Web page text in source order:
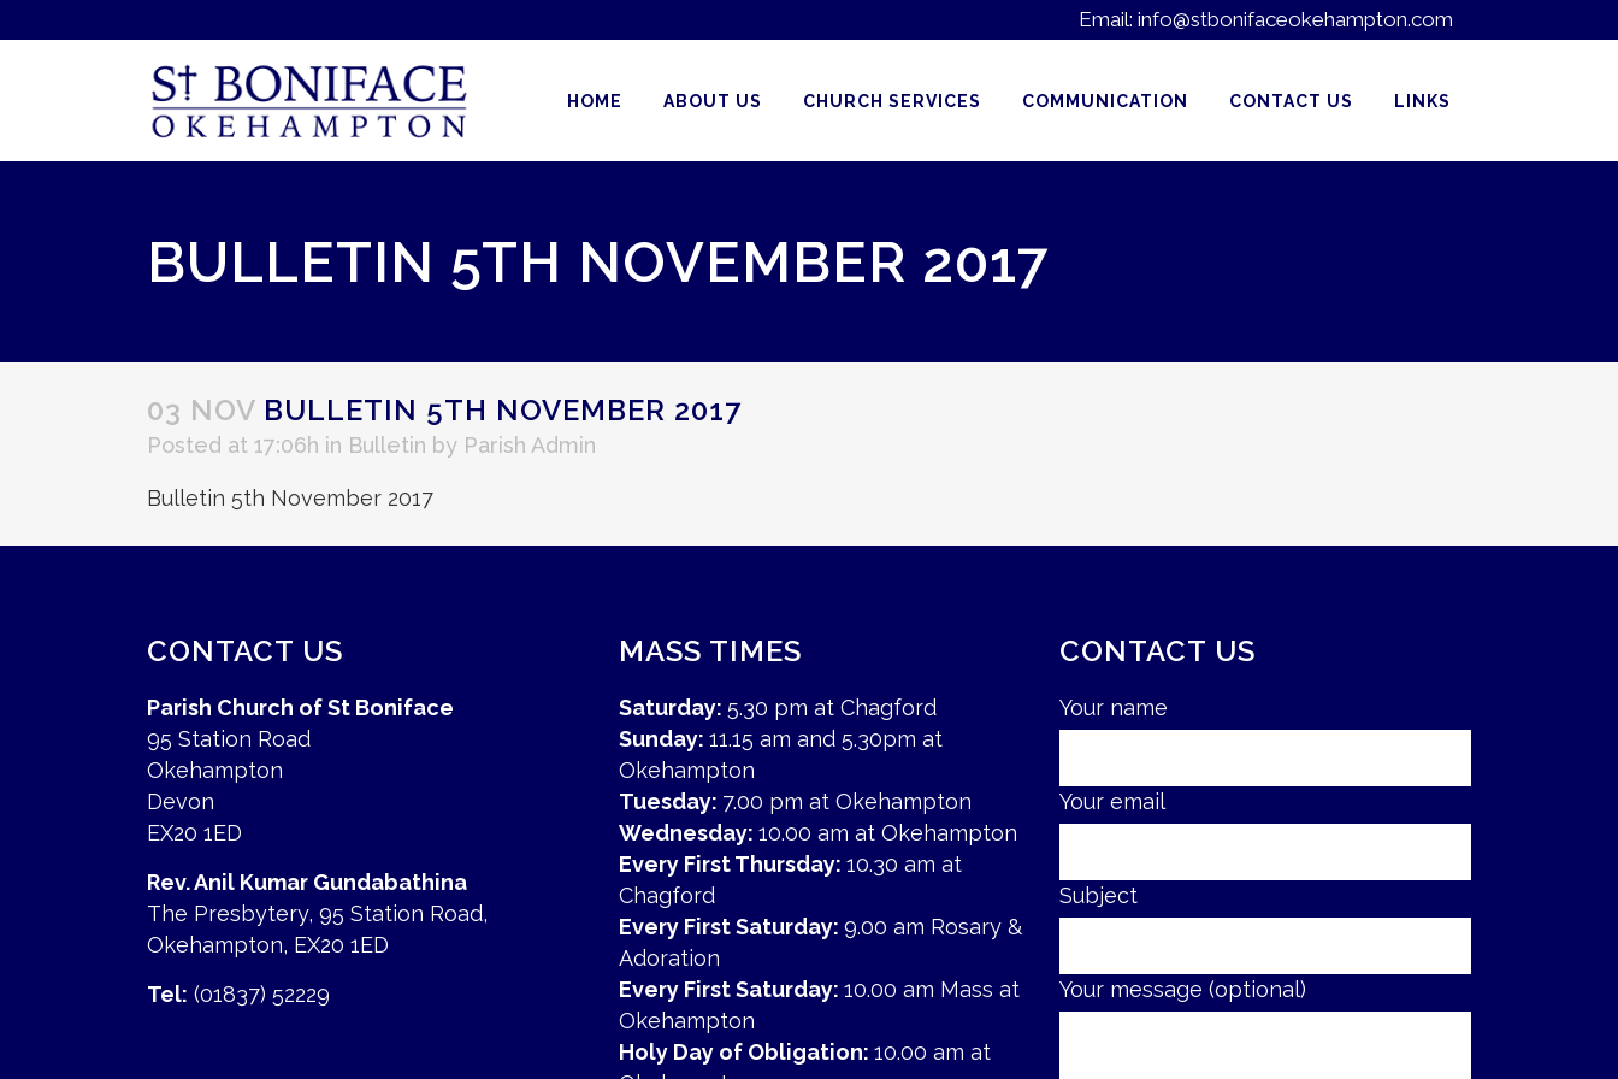
Email: info@stbonifaceokehampton.com
HOME ABOUT US CHURCH SERVICES COMMUNICATION CONTACT US LINKS
BULLETIN 5TH NOVEMBER 2017
03 NOV BULLETIN 5TH NOVEMBER 2017
Posted at 17:06h in Bulletin by Parish Admin
Bulletin 5th November 2017
CONTACT US
Parish Church of St Boniface
95 Station Road
Okehampton
Devon
EX20 1ED
Rev. Anil Kumar Gundabathina
The Presbytery, 95 Station Road,
Okehampton, EX20 1ED
Tel: (01837) 52229
MASS TIMES
Saturday: 5.30 pm at Chagford
Sunday: 11.15 am and 5.30pm at
Okehampton
Tuesday: 7.00 pm at Okehampton
Wednesday: 10.00 am at Okehampton
Every First Thursday: 10.30 am at
Chagford
Every First Saturday: 9.00 am Rosary &
Adoration
Every First Saturday: 10.00 am Mass at
Okehampton
Holy Day of Obligation: 10.00 am at
CONTACT US
Your name
Your email
Subject
Your message (optional)